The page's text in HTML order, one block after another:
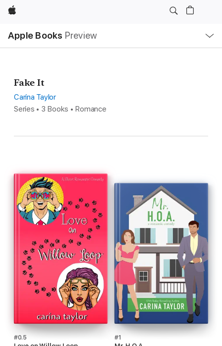
Apple
Apple Books Preview
Nav
Open
Menu
Fake It
Carina Taylor
Series • 3 Books • Romance
#0.5 #1